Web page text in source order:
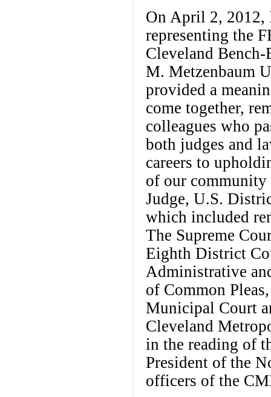
On April 2, 2012,
representing the
Cleveland
M. Metzenbaum
provided a
come together,
colleagues who
both judges and
careers to
of our
Judge, U.S.
which included
The Supreme
Eighth District
Administrative
of Common
Municipal Court
Cleveland
in the reading of
President of the
officers of the